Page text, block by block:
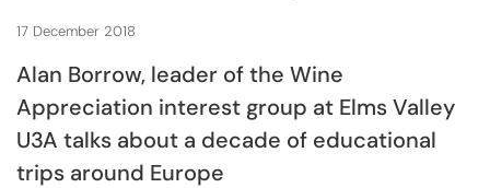
17 December 2018
Alan Borrow, leader of the Wine
Appreciation interest group at Elms Valley
U3A talks about a decade of educational
trips around Europe